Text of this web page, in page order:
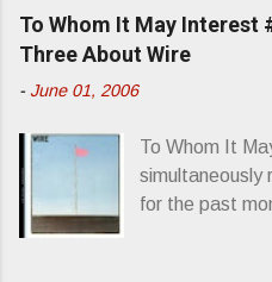
e
n
To Whom It May Interest
Three About Wire
- June 01, 2006
To Whom It
simultaneously
for the past
superstardom.